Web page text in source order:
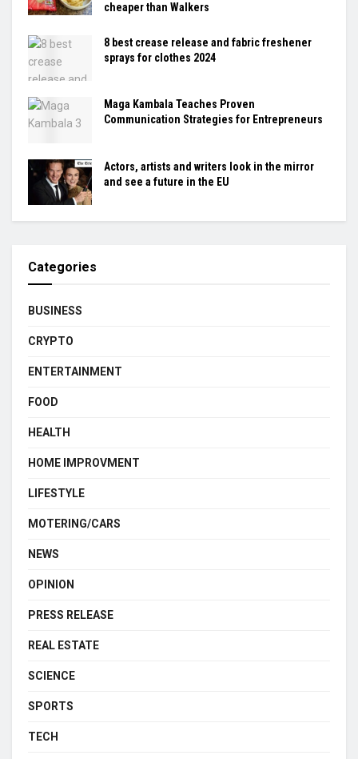
cheaper than Walkers
8 best crease release and fabric freshener
sprays for clothes 2024
Maga Kambala Teaches Proven
Communication Strategies for Entrepreneurs
Actors, artists and writers look in the mirror
and see a future in the EU
Categories
BUSINESS
CRYPTO
ENTERTAINMENT
FOOD
HEALTH
HOME IMPROVMENT
LIFESTYLE
MOTERING/CARS
NEWS
OPINION
PRESS RELEASE
REAL ESTATE
SCIENCE
SPORTS
TECH